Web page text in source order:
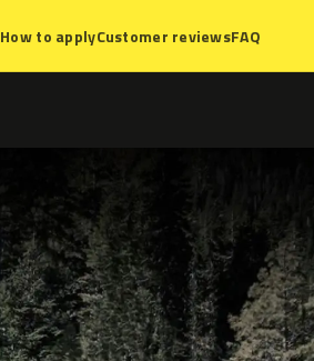
How to applyCustomer reviewsFAQ